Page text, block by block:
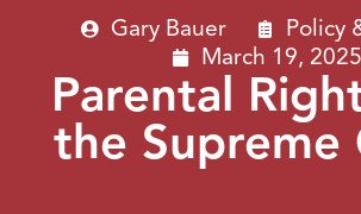
Gary Bauer
Policy
March 19, 2025
Parental
the Supreme